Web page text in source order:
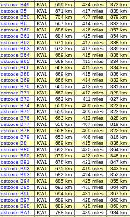
B49
KW1 699 km 434 miles 873 km
B5
KW1 671 km 417 miles 838 km
B50
KW1 704 km 437 miles 879 km
B6
KW1 667 km 414 miles 833 km
B60
KW1 686 km 426 miles 857 km
B61
KW1 684 km 425 miles 854 km
B62
KW1 671 km 417 miles 838 km
B63
KW1 672 km 417 miles 839 km
B64
KW1 669 km 415 miles 836 km
B65
KW1 668 km 415 miles 834 km
B66
KW1 668 km 415 miles 834 km
B68
KW1 669 km 415 miles 836 km
B69
KW1 666 km 414 miles 832 km
B70
KW1 665 km 413 miles 831 km
B71
KW1 663 km 412 miles 828 km
B72
KW1 662 km 411 miles 827 km
B74
KW1 659 km 409 miles 823 km
B75
KW1 659 km 409 miles 823 km
B76
KW1 663 km 412 miles 828 km
B77
KW1 656 km 407 miles 819 km
B78
KW1 658 km 409 miles 822 km
B79
KW1 653 km 406 miles 816 km
B8
KW1 669 km 415 miles 836 km
B80
KW1 692 km 430 miles 864 km
B90
KW1 679 km 422 miles 848 km
B91
KW1 678 km 421 miles 847 km
B92
KW1 675 km 419 miles 843 km
B93
KW1 682 km 424 miles 852 km
B94
KW1 685 km 425 miles 855 km
B95
KW1 692 km 430 miles 864 km
B96
KW1 694 km 431 miles 867 km
B97
KW1 689 km 428 miles 860 km
B98
KW1 689 km 428 miles 860 km
BA1
KW1 788 km 489 miles 984 km